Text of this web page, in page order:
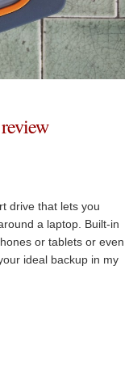
drive that lets you
a laptop. Built-in
or tablets or even
ideal backup in my